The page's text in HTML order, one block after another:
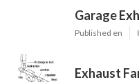
Garage
Published en
Exhaust